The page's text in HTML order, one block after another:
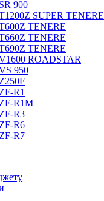
900
SUPER TENERE
TENERE
TENERE
TENERE
ROADSTAR
950
R1
R1M
R3
R6
R7